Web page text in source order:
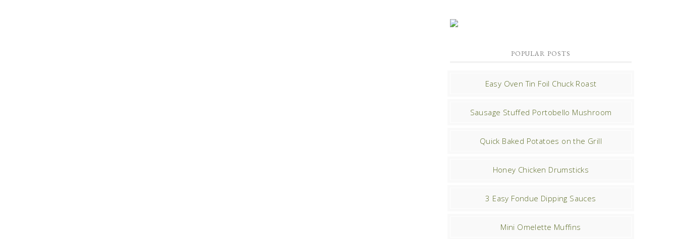
POPULAR POSTS
Easy Oven Tin Foil Chuck Roast
Sausage Stuffed Portobello Mushroom
Quick Baked Potatoes on the Grill
Honey Chicken Drumsticks
3 Easy Fondue Dipping Sauces
Mini Omelette Muffins